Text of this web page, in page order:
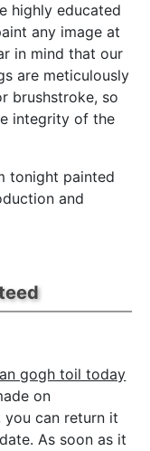
highly educated
any image at
in mind that our
are meticulously
brushstroke, so
integrity of the
tonight painted
and
gogh toil today
on
you can return it
As soon as it